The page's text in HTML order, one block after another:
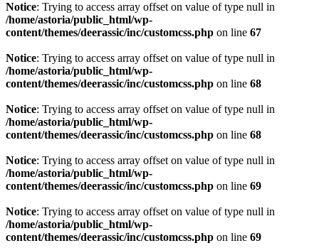
Notice: Trying to access array offset on value of type null in
/home/astoria/public_html/wp-
content/themes/deerassic/inc/customcss.php on line 67
Notice: Trying to access array offset on value of type null in
/home/astoria/public_html/wp-
content/themes/deerassic/inc/customcss.php on line 68
Notice: Trying to access array offset on value of type null in
/home/astoria/public_html/wp-
content/themes/deerassic/inc/customcss.php on line 68
Notice: Trying to access array offset on value of type null in
/home/astoria/public_html/wp-
content/themes/deerassic/inc/customcss.php on line 69
Notice: Trying to access array offset on value of type null in
/home/astoria/public_html/wp-
content/themes/deerassic/inc/customcss.php on line 69